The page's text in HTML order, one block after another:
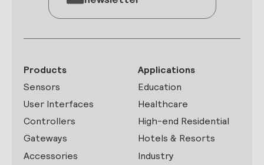
Products
Sensors
User Interfaces
Controllers
Gateways
Accessories
Applications
Education
Healthcare
High-end Residential
Hotels & Resorts
Industry